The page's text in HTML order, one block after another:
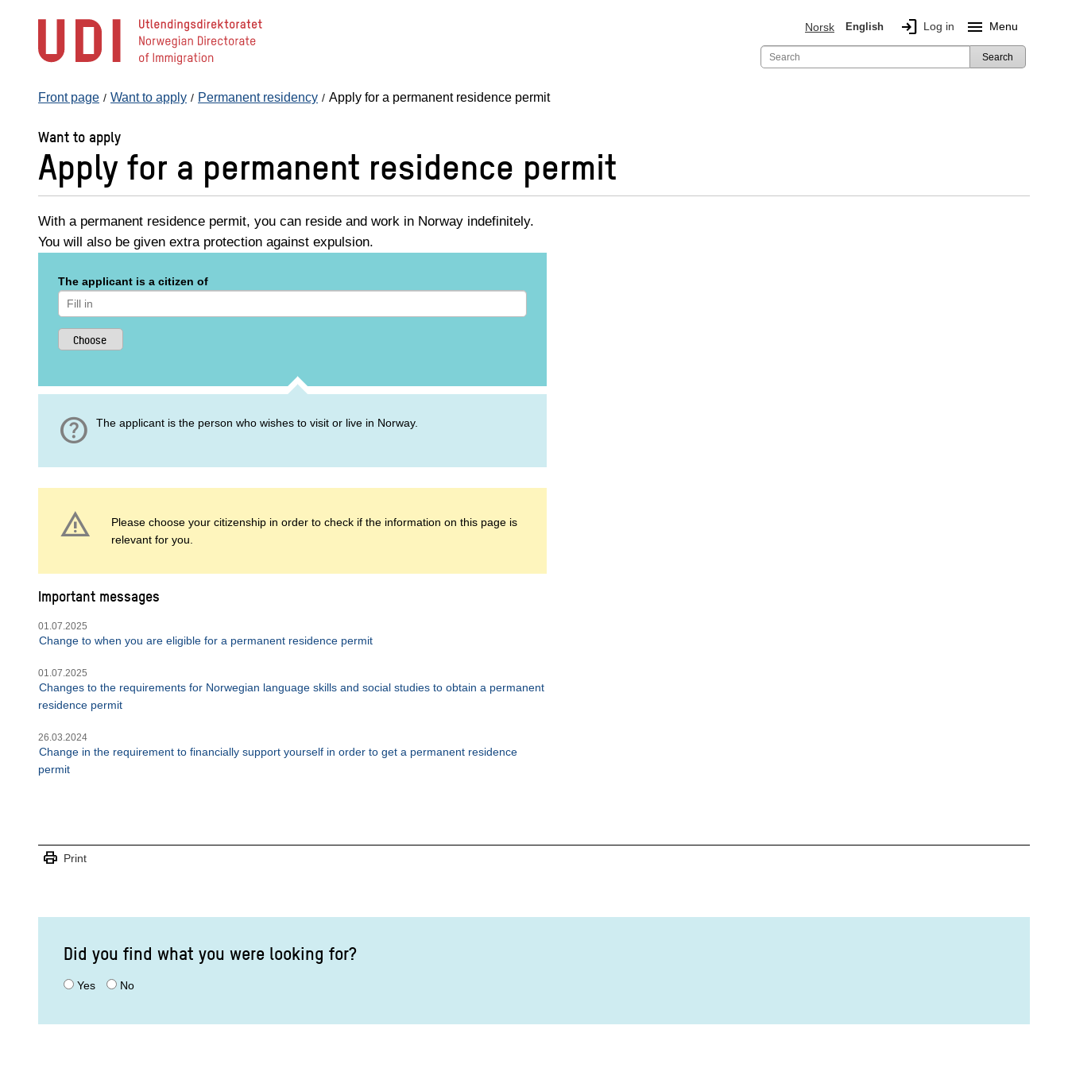
content
Norsk English login Log in menu Menu
Search
Front page Want to apply Permanent residency Apply for a permanent residence permit
Want to apply
Apply for a permanent residence permit
With a permanent residence permit, you can reside and work in Norway indefinitely.
You will also be given extra protection against expulsion.
The applicant is a citizen of
help The applicant is the person who wishes to visit or live in Norway.
warning
Please choose your citizenship in order to check if the information on this page is
relevant for you.
Important messages
01.07.2025
Change to when you are eligible for a permanent residence permit
01.07.2025
Changes to the requirements for Norwegian language skills and social studies to obtain a permanent
residence permit
26.03.2024
Change in the requirement to financially support yourself in order to get a permanent residence
permit
print Print
Did you find what you were looking for?
Yes No